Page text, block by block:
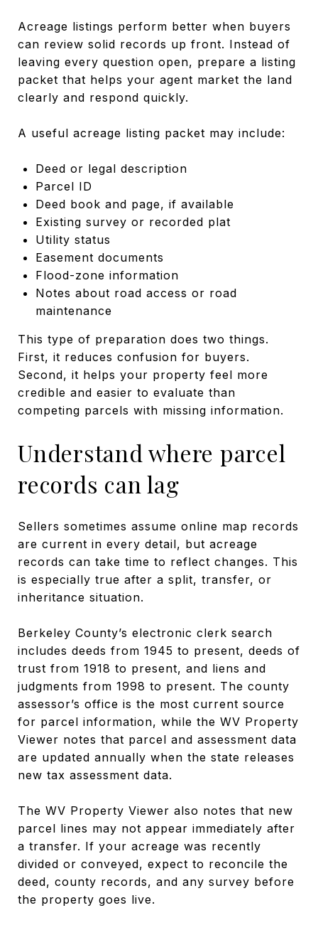
Acreage listings perform better when buyers
can review solid records up front. Instead of
leaving every question open, prepare a listing
packet that helps your agent market the land
clearly and respond quickly.
A useful acreage listing packet may include:
Deed or legal description
Parcel ID
Deed book and page, if available
Existing survey or recorded plat
Utility status
Easement documents
Flood-zone information
Notes about road access or road
maintenance
This type of preparation does two things.
First, it reduces confusion for buyers.
Second, it helps your property feel more
credible and easier to evaluate than
competing parcels with missing information.
Understand where parcel
records can lag
Sellers sometimes assume online map records
are current in every detail, but acreage
records can take time to reflect changes. This
is especially true after a split, transfer, or
inheritance situation.
Berkeley County’s electronic clerk search
includes deeds from 1945 to present, deeds of
trust from 1918 to present, and liens and
judgments from 1998 to present. The county
assessor’s office is the most current source
for parcel information, while the WV Property
Viewer notes that parcel and assessment data
are updated annually when the state releases
new tax assessment data.
The WV Property Viewer also notes that new
parcel lines may not appear immediately after
a transfer. If your acreage was recently
divided or conveyed, expect to reconcile the
deed, county records, and any survey before
the property goes live.